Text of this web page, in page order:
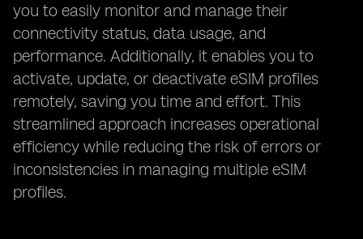
you to easily monitor and manage their
connectivity status, data usage, and
performance. Additionally, it enables you to
activate, update, or deactivate eSIM profiles
remotely, saving you time and effort. This
streamlined approach increases operational
efficiency while reducing the risk of errors or
inconsistencies in managing multiple eSIM
profiles.